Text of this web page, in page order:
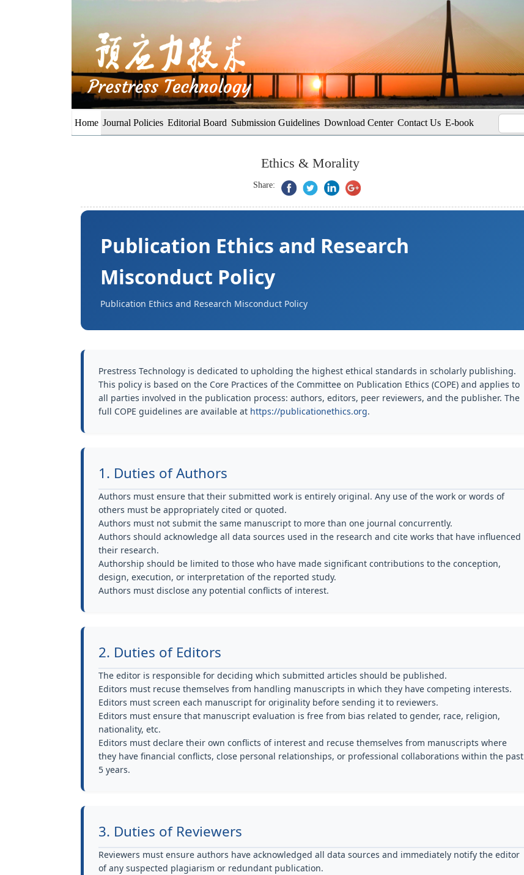
Home Journal Policies Editorial Board Submission Guidelines Download Center Contact Us E-book
Ethics & Morality
Share:
Publication Ethics and Research
Misconduct Policy
Publication Ethics and Research Misconduct Policy
Prestress Technology is dedicated to upholding the highest ethical standards in scholarly publishing.
This policy is based on the Core Practices of the Committee on Publication Ethics (COPE) and applies to
all parties involved in the publication process: authors, editors, peer reviewers, and the publisher. The
full COPE guidelines are available at https://publicationethics.org.
1. Duties of Authors
Authors must ensure that their submitted work is entirely original. Any use of the work or words of
others must be appropriately cited or quoted.
Authors must not submit the same manuscript to more than one journal concurrently.
Authors should acknowledge all data sources used in the research and cite works that have influenced
their research.
Authorship should be limited to those who have made significant contributions to the conception,
design, execution, or interpretation of the reported study.
Authors must disclose any potential conflicts of interest.
2. Duties of Editors
The editor is responsible for deciding which submitted articles should be published.
Editors must recuse themselves from handling manuscripts in which they have competing interests.
Editors must screen each manuscript for originality before sending it to reviewers.
Editors must ensure that manuscript evaluation is free from bias related to gender, race, religion,
nationality, etc.
Editors must declare their own conflicts of interest and recuse themselves from manuscripts where
they have financial conflicts, close personal relationships, or professional collaborations within the past
5 years.
3. Duties of Reviewers
Reviewers must ensure authors have acknowledged all data sources and immediately notify the editor
of any suspected plagiarism or redundant publication.